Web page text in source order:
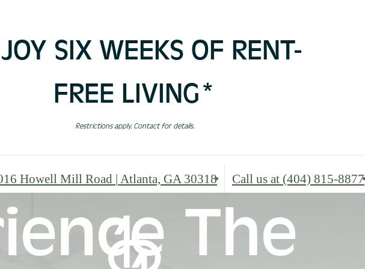
SIX WEEKS OF RENT-
FREE LIVING*
Restrictions apply. Contact for details.
Howell Mill Road | Atlanta, GA 30318 Call us at (404) 815-8877
The
The